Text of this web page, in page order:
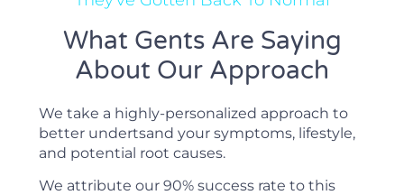
What Gents Are Saying
About Our Approach
We take a highly-personalized approach to
better undertsand your symptoms, lifestyle,
and potential root causes.
We attribute our 90% success rate to this